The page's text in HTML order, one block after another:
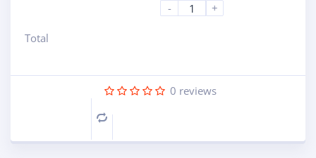
-
+
Total
0 reviews
Compare